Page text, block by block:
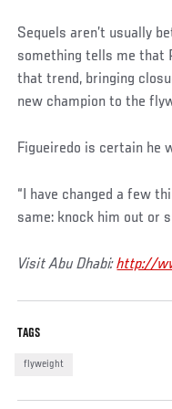
Sequels aren’t usually
something tells me that
that trend, bringing
new champion to the
Figueiredo is certain he
“I have changed a few
same: knock him out or
Visit Abu Dhabi:http://
TAGS
flyweight